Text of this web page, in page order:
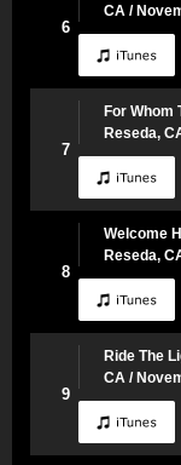
6
CA /
7
For Whom
Reseda,
8
Welcome
Reseda,
9
Ride The
CA /